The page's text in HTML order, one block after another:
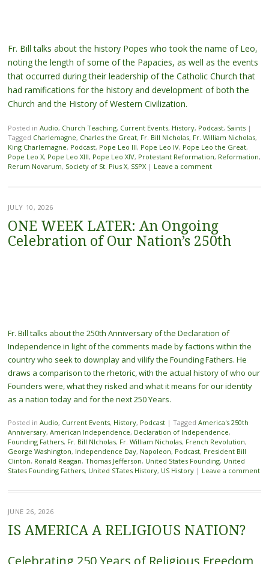
Fr. Bill talks about the history Popes who took the name of Leo,
noting the length of some of the Papacies, as well as the events
that occurred during their leadership of the Catholic Church that
had ramifications for the history and development of both the
Church and the History of Western Civilization.
Posted in Audio, Church Teaching, Current Events, History, Podcast, Saints |
Tagged Charlemagne, Charles the Great, Fr. Bill NIcholas, Fr. William Nicholas,
King Charlemagne, Podcast, Pope Leo III, Pope Leo IV, Pope Leo the Great,
Pope Leo X, Pope Leo XIII, Pope Leo XIV, Protestant Reformation, Reformation,
Rerum Novarum, Society of St. Pius X, SSPX | Leave a comment
JULY 10, 2026
ONE WEEK LATER: An Ongoing
Celebration of Our Nation’s 250th
Fr. Bill talks about the 250th Anniversary of the Declaration of
Independence in light of the comments made by factions within the
country who seek to downplay and vilify the Founding Fathers. He
draws a comparison to the rhetoric, with the actual history of who our
Founders were, what they risked and what it means for our identity
as a nation today and for the next 250 Years.
Posted in Audio, Current Events, History, Podcast | Tagged America's 250th
Anniversary, American Independence, Declaration of Independence,
Founding Fathers, Fr. Bill NIcholas, Fr. William Nicholas, French Revolution,
George Washington, Independence Day, Napoleon, Podcast, President Bill
Clinton, Ronald Reagan, Thomas Jefferson, United States Founding, United
States Founding Fathers, United STates History, US History | Leave a comment
JUNE 26, 2026
IS AMERICA A RELIGIOUS NATION?
Celebrating 250 Years of Religious Freedom